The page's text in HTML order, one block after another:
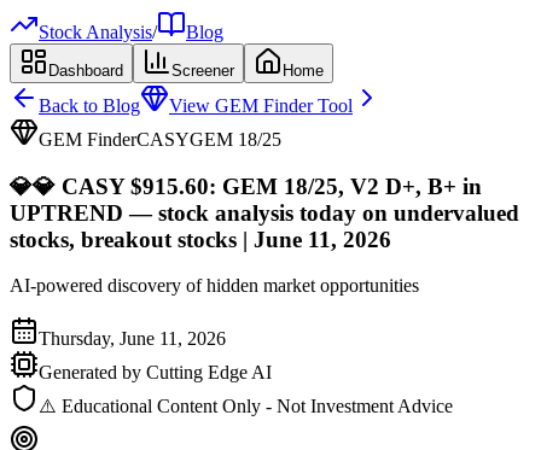
Stock Analysis/ Blog
Dashboard Screener Home
Back to Blog
View GEM Finder Tool
GEM FinderCASYGEM 18/25
💎💎 CASY $915.60: GEM 18/25, V2 D+, B+ in
UPTREND — stock analysis today on undervalued
stocks, breakout stocks | June 11, 2026
AI-powered discovery of hidden market opportunities
Thursday, June 11, 2026
Generated by Cutting Edge AI
⚠️ Educational Content Only - Not Investment Advice